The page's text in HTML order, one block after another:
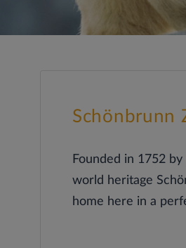
Schönbrunn
Founded in 1752
world heritage
home here in a